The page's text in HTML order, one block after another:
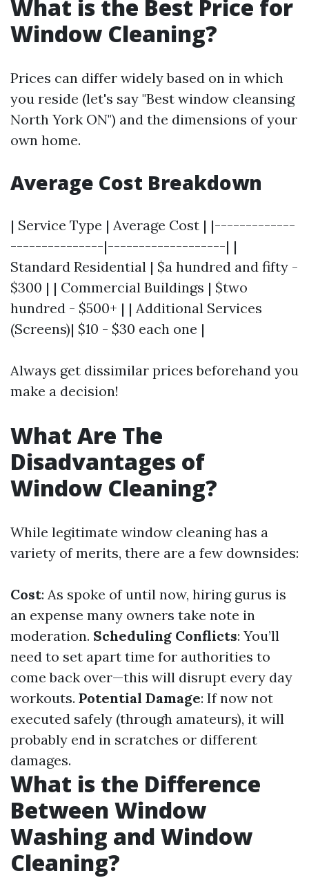
What is the Best Price for
Window Cleaning?
Prices can differ widely based on in which
you reside (let's say "Best window cleansing
North York ON") and the dimensions of your
own home.
Average Cost Breakdown
| Service Type | Average Cost | |-------------
---------------|-------------------| |
Standard Residential | $a hundred and fifty -
$300 | | Commercial Buildings | $two
hundred - $500+ | | Additional Services
(Screens)| $10 - $30 each one |
Always get dissimilar prices beforehand you
make a decision!
What Are The
Disadvantages of
Window Cleaning?
While legitimate window cleaning has a
variety of merits, there are a few downsides:
Cost: As spoke of until now, hiring gurus is
an expense many owners take note in
moderation. Scheduling Conflicts: You’ll
need to set apart time for authorities to
come back over—this will disrupt every day
workouts. Potential Damage: If now not
executed safely (through amateurs), it will
probably end in scratches or different
damages.
What is the Difference
Between Window
Washing and Window
Cleaning?